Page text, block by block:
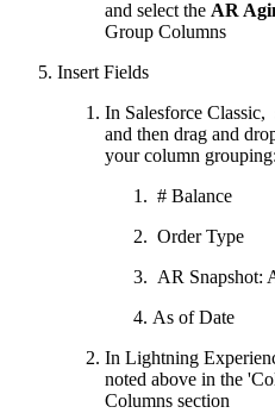
and select the AR
Group Columns
Insert Fields
In Salesforce
and then drag and
your column grouping:
# Balance
Order Type
AR Snapshot:
As of Date
In Lightning
noted above in the
Columns section